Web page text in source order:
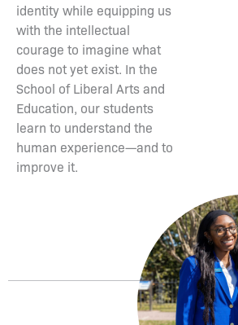
identity while equipping us
with the intellectual
courage to imagine what
does not yet exist. In the
School of Liberal Arts and
Education, our students
learn to understand the
human experience—and to
improve it.